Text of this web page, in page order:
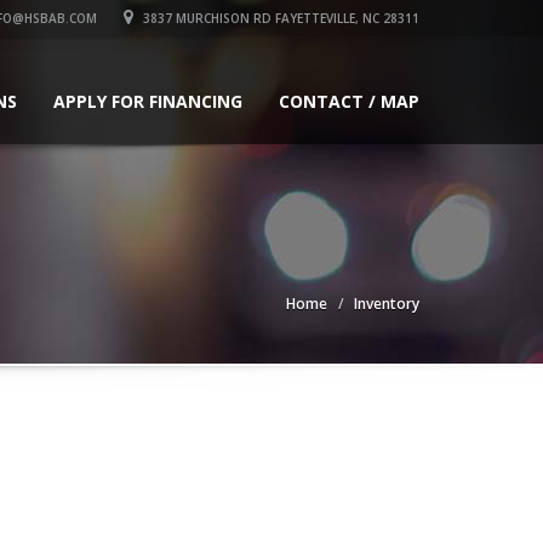
3837 MURCHISON RD FAYETTEVILLE, NC 28311
APPLY FOR FINANCING CONTACT / MAP
Home Inventory